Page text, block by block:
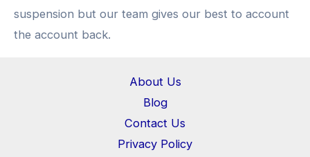
suspension but our team gives our best to account
the account back.
About Us
Blog
Contact Us
Privacy Policy